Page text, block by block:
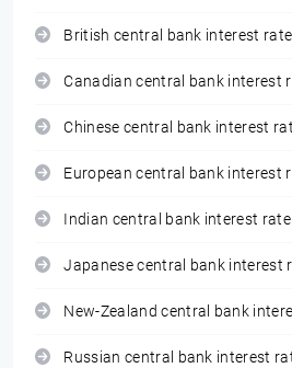
British central bank interest rate
Canadian central bank interest
Chinese central bank interest
European central bank interest
Indian central bank interest rate
Japanese central bank interest
New-Zealand central bank
Russian central bank interest